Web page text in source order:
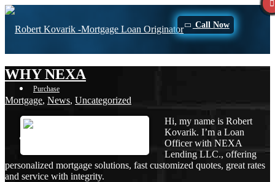
Call Now
Purchase
WHY NEXA
Mortgage, News, Uncategorized
Hi, my name is Robert
Kovarik. I’m a Loan
Officer with NEXA
Lending LLC., offering
personalized mortgage solutions, fast customized quotes, great rates
and service with integrity.